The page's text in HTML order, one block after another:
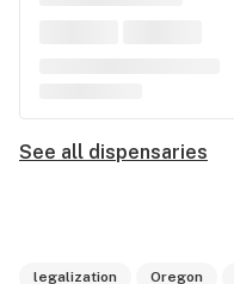
See all dispensaries
legalization Oregon